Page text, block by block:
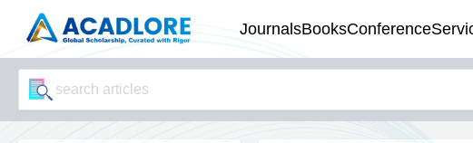
JournalsBooksConference